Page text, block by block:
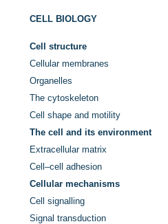
CELL BIOLOGY
Cell structure
Cellular membranes
Organelles
The cytoskeleton
Cell shape and motility
The cell and its environment
Extracellular matrix
Cell–cell adhesion
Cellular mechanisms
Cell signalling
Signal transduction